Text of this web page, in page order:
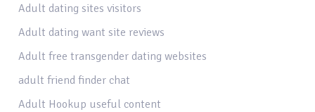
Adult dating sites visitors
Adult dating want site reviews
Adult free transgender dating websites
adult friend finder chat
Adult Hookup useful content